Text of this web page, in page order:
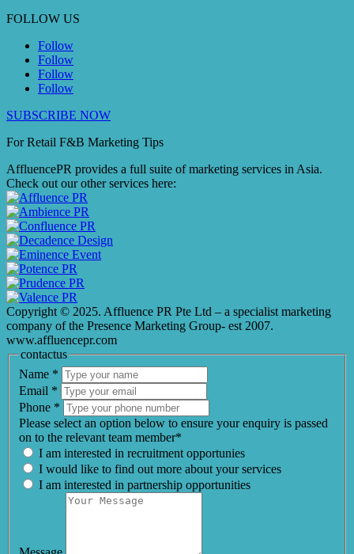
FOLLOW US
Follow
Follow
Follow
Follow
SUBSCRIBE NOW
For Retail F&B Marketing Tips
AffluencePR provides a full suite of marketing services in Asia.
Check out our other services here:
Copyright © 2025. Affluence PR Pte Ltd – a specialist marketing
company of the Presence Marketing Group- est 2007.
www.affluencepr.com
contactus
Name *
Email *
Phone *
Please select an option below to ensure your enquiry is passed
on to the relevant team member*
I am interested in recruitment opportunies
I would like to find out more about your services
I am interested in partnership opportunities